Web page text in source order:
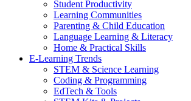
Student Productivity
Learning Communities
Parenting & Child Education
Language Learning & Literacy
Home & Practical Skills
E-Learning Trends
STEM & Science Learning
Coding & Programming
EdTech & Tools